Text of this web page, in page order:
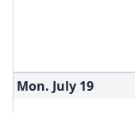
Mon. July 19